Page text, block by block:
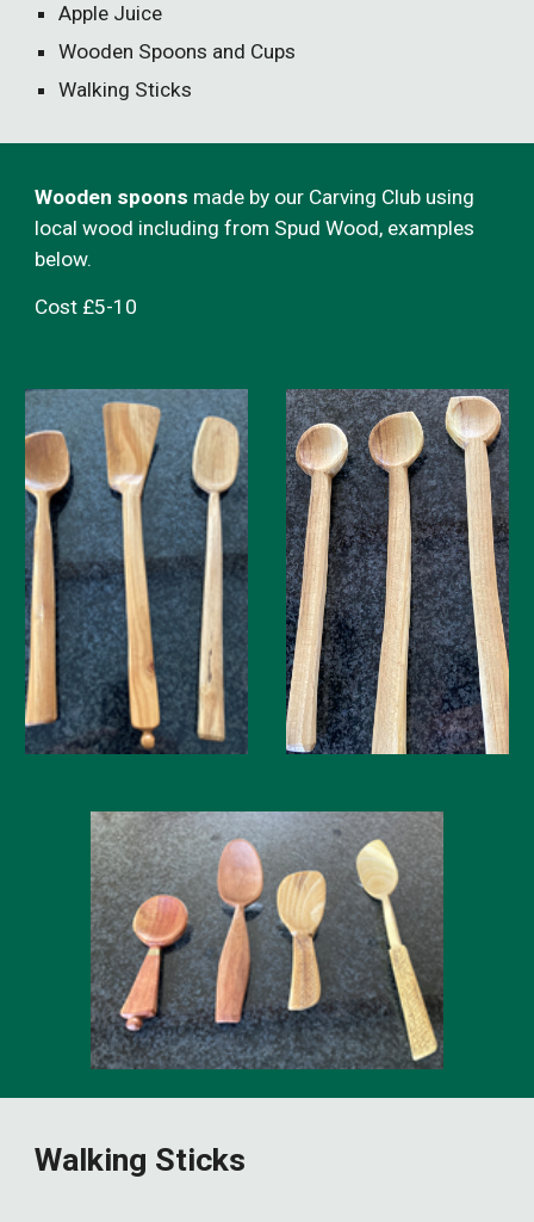
Apple Juice
Wooden Spoons and Cups
Walking Sticks
Wooden spoons made by our Carving Club using
local wood including from Spud Wood, examples
below.
Cost £5-10
Walking Sticks